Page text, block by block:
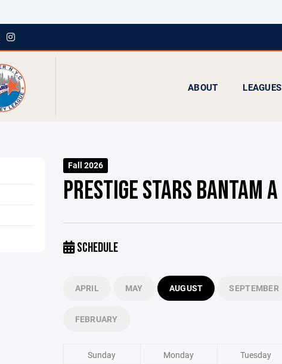
ABOUT LEAGUES
Fall 2026
PRESTIGE STARS BANTAM A
SCHEDULE
APRIL MAY AUGUST SEPTEMBER
FEBRUARY
Sunday Monday Tuesday